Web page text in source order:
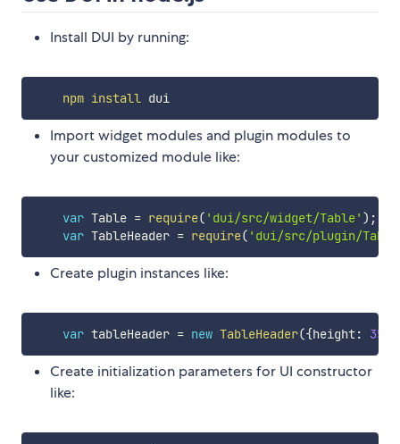
Install DUI by running:
npm install dui
Import widget modules and plugin modules to
your customized module like:
var Table = require( 'dui/src/widget/Table' ) ;
var TableHeader = require( 'dui/src/plugin/
Create plugin instances like:
var tableHeader = new TableHeader({height: 35
Create initialization parameters for UI constructor
like: